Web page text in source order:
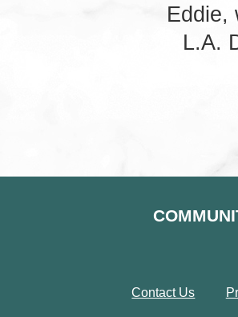
Eddie,
L.A.
Contact Us